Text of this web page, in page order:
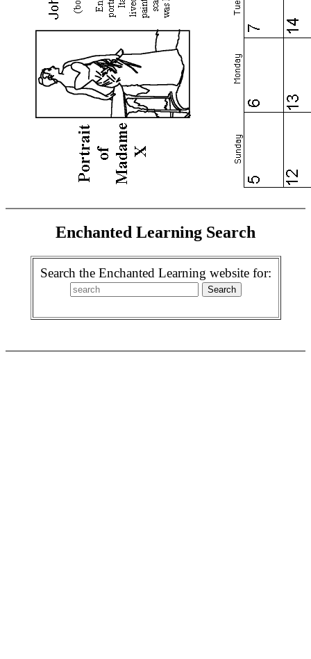
Enchanted Learning Search
Search the Enchanted Learning website for: